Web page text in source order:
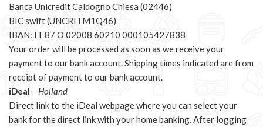
Banca Unicredit Caldogno Chiesa (02446)
BIC swift (UNCRITM1Q46)
IBAN: IT 87 O 02008 60210 000105427838
Your order will be processed as soon as we receive your
payment to our bank account. Shipping times indicated are from
receipt of payment to our bank account.
iDeal – Holland
Direct link to the iDeal webpage where you can select your
bank for the direct link with your home banking. After logging